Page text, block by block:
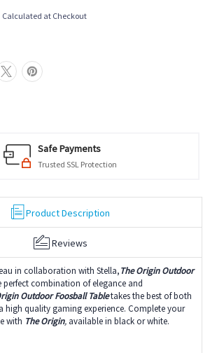
Calculated at Checkout
Safe Payments
Trusted SSL Protection
Product Description
Reviews
in collaboration with Stella,The Origin Outdoor
perfect combination of elegance and
Outdoor Foosball Tabletakes the best of both
high quality gaming experience. Complete your
with The Origin, available in black or white.